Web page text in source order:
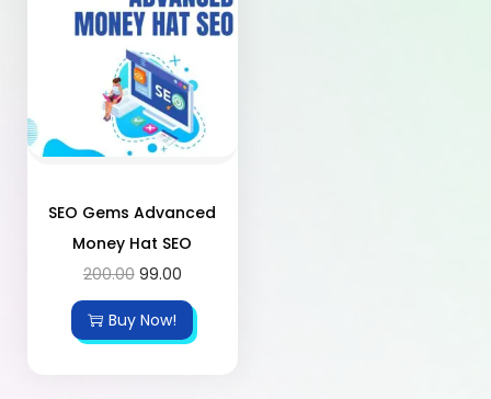
SEO Gems Advanced
Money Hat SEO
200.00 99.00
Buy Now!